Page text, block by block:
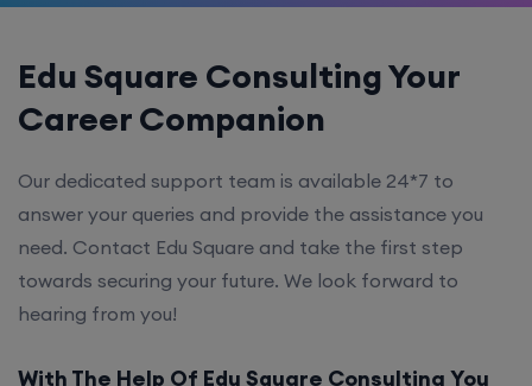
Edu Square Consulting Your
Career Companion
Our dedicated support team is available 24*7 to
answer your queries and provide the assistance you
need. Contact Edu Square and take the first step
towards securing your future. We look forward to
hearing from you!
With The Help Of Edu Square Consulting You